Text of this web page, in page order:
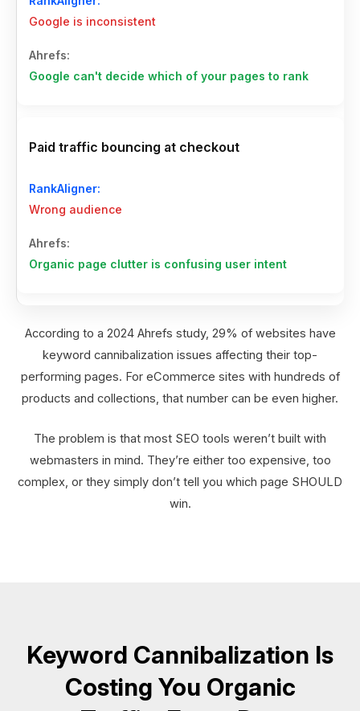
Google is inconsistent
Google can't decide which of your pages to rank
Paid traffic bouncing at checkout
Wrong audience
Organic page clutter is confusing user intent
According to a 2024 Ahrefs study, 29% of websites have
keyword cannibalization issues affecting their top-
performing pages. For eCommerce sites with hundreds of
products and collections, that number can be even higher.
The problem is that most SEO tools weren’t built with
webmasters in mind. They’re either too expensive, too
complex, or they simply don’t tell you which page SHOULD
win.
Keyword Cannibalization Is
Costing You Organic